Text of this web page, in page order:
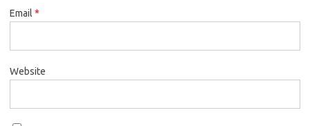
Email *
Website